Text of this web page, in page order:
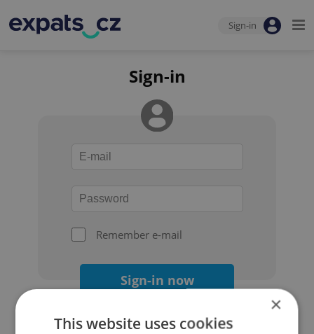
Sign-in
Sign-in
Remember e-mail
Sign-in now
×
This website uses cookies